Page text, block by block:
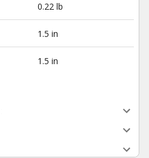
0.22 lb
1.5 in
1.5 in